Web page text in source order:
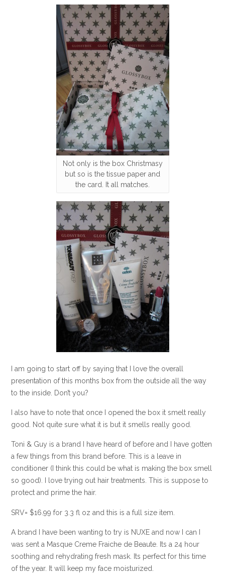
Not only is the box Christmasy
but so is the tissue paper and
the card. It all matches.
I am going to start off by saying that I love the overall
presentation of this months box from the outside all the way
to the inside. Don’t you?
I also have to note that once I opened the box it smelt really
good. Not quite sure what it is but it smells really good.
Toni & Guy is a brand I have heard of before and I have gotten
a few things from this brand before. This is a leave in
conditioner (I think this could be what is making the box smell
so good). I love trying out hair treatments. This is suppose to
protect and prime the hair.
SRV= $16.99 for 3.3 fl oz and this is a full size item.
A brand I have been wanting to try is NUXE and now I can I
was sent a Masque Creme Fraiche de Beaute. Its a 24 hour
soothing and rehydrating fresh mask. Its perfect for this time
of the year. It will keep my face moisturized.